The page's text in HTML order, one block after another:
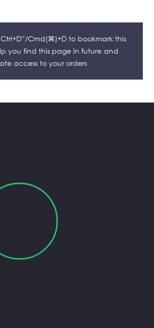
Cmd(⌘)+D to bookmark this
you find this page in future and
access to your orders